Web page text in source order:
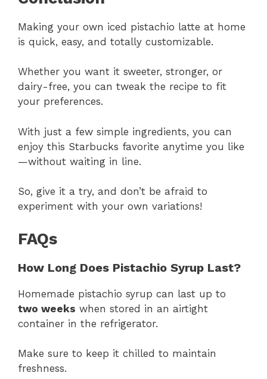
Making your own iced pistachio latte at home
is quick, easy, and totally customizable.
Whether you want it sweeter, stronger, or
dairy-free, you can tweak the recipe to fit
your preferences.
With just a few simple ingredients, you can
enjoy this Starbucks favorite anytime you like
—without waiting in line.
So, give it a try, and don’t be afraid to
experiment with your own variations!
FAQs
How Long Does Pistachio Syrup Last?
Homemade pistachio syrup can last up to
two weeks when stored in an airtight
container in the refrigerator.
Make sure to keep it chilled to maintain
freshness.